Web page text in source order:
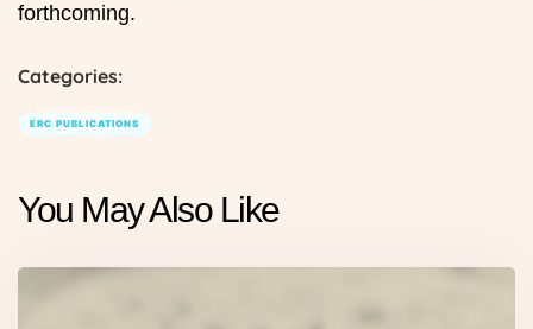
forthcoming.
Categories:
ERC PUBLICATIONS
You May Also Like